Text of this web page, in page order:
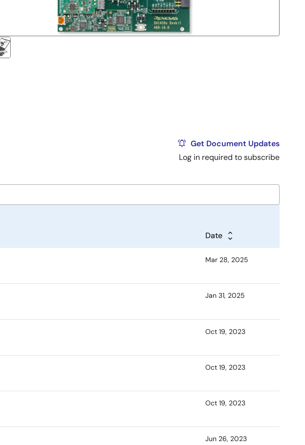
Get Document Updates
Log in required to subscribe
Date
Mar 28, 2025
Jan 31, 2025
Oct 19, 2023
Oct 19, 2023
Oct 19, 2023
Jun 26, 2023